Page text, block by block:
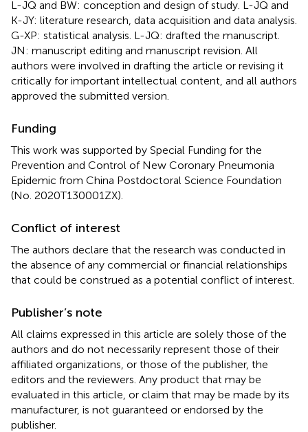
L-JQ and BW: conception and design of study. L-JQ and
K-JY: literature research, data acquisition and data analysis.
G-XP: statistical analysis. L-JQ: drafted the manuscript.
JN: manuscript editing and manuscript revision. All
authors were involved in drafting the article or revising it
critically for important intellectual content, and all authors
approved the submitted version.
Funding
This work was supported by Special Funding for the
Prevention and Control of New Coronary Pneumonia
Epidemic from China Postdoctoral Science Foundation
(No. 2020T130001ZX).
Conflict of interest
The authors declare that the research was conducted in
the absence of any commercial or financial relationships
that could be construed as a potential conflict of interest.
Publisher’s note
All claims expressed in this article are solely those of the
authors and do not necessarily represent those of their
affiliated organizations, or those of the publisher, the
editors and the reviewers. Any product that may be
evaluated in this article, or claim that may be made by its
manufacturer, is not guaranteed or endorsed by the
publisher.